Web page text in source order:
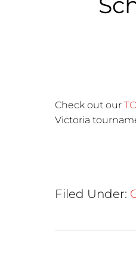
Check out our
Victoria
Filed Under: